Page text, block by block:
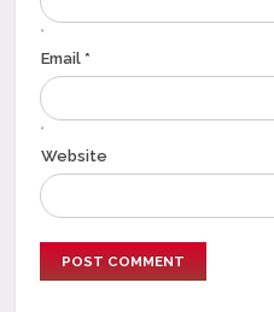
*
Email *
*
Website